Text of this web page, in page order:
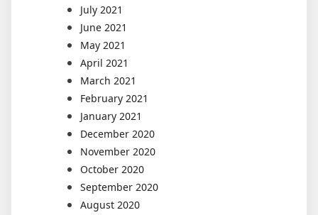
July 2021
June 2021
May 2021
April 2021
March 2021
February 2021
January 2021
December 2020
November 2020
October 2020
September 2020
August 2020